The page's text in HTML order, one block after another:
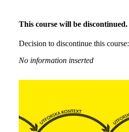
This course will be discontinued.
Decision to discontinue this course:
No information inserted